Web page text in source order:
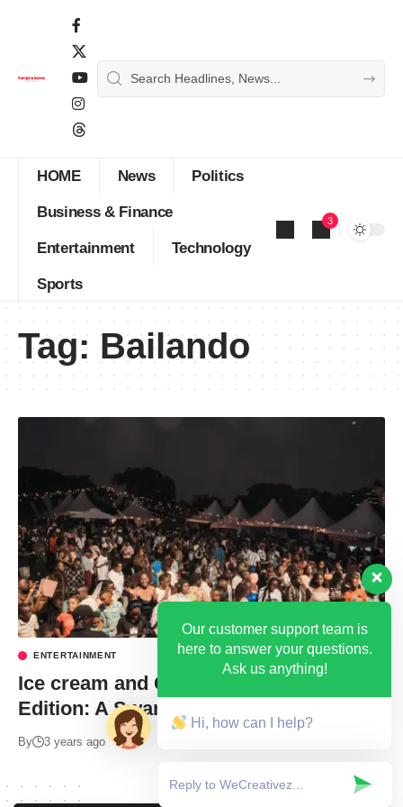
HOME News Politics
Business & Finance
Entertainment Technology
Sports
3
Tag: Bailando
ENTERTAINMENT
Ice cream and Cake Festival 4th
Edition: A Swangz Avenue Affair!
By 3 years ago
Our customer support team is
here to answer your questions.
Ask us anything!
Hi, how can I help?